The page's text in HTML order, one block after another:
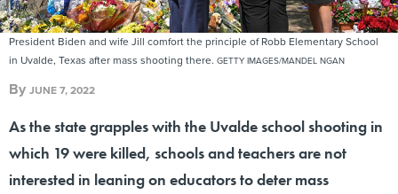
President Biden and wife Jill comfort the principle of Robb Elementary School
in Uvalde, Texas after mass shooting there. GETTY IMAGES/MANDEL NGAN
By JUNE 7, 2022
As the state grapples with the Uvalde school shooting in
which 19 were killed, schools and teachers are not
interested in leaning on educators to deter mass